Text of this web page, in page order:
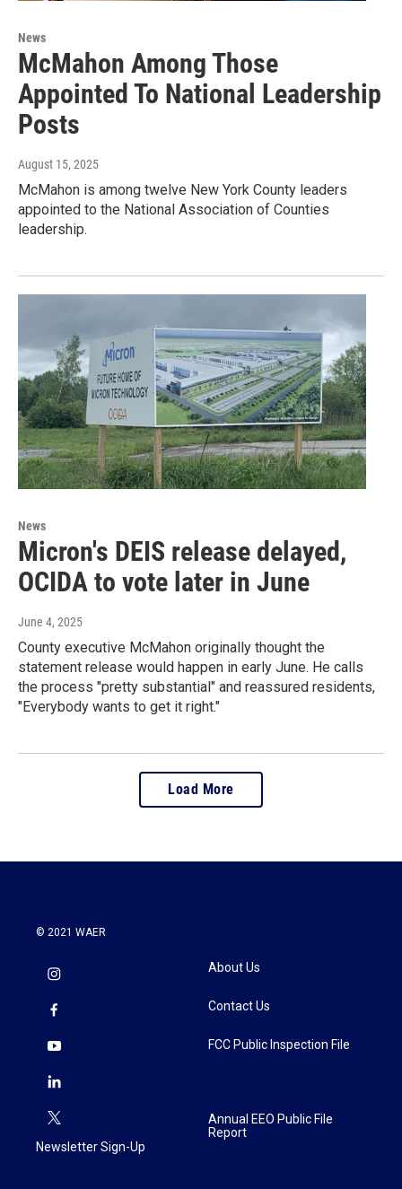
News
McMahon Among Those
Appointed To National Leadership
Posts
August 15, 2025
McMahon is among twelve New York County leaders
appointed to the National Association of Counties
leadership.
News
Micron's DEIS release delayed,
OCIDA to vote later in June
June 4, 2025
County executive McMahon originally thought the
statement release would happen in early June. He calls
the process "pretty substantial" and reassured residents,
"Everybody wants to get it right."
Load More
© 2021 WAER
Newsletter Sign-Up
About Us
Contact Us
FCC Public Inspection File
Annual EEO Public File
Report